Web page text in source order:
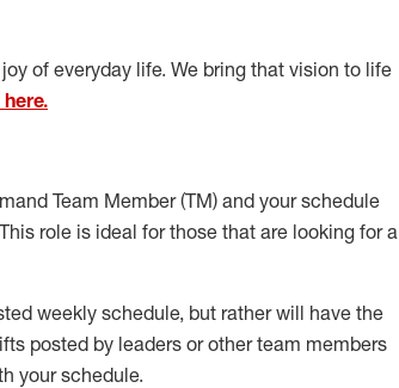
of everyday life. We bring that vision to life
Team Member(TM) and your schedule
This role is ideal for those that are looking for a
weekly schedule, but rather will have the
posted by leaders or other team members
your schedule.